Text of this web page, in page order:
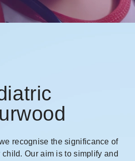
recognise the significance of
Our aim is to simplify and